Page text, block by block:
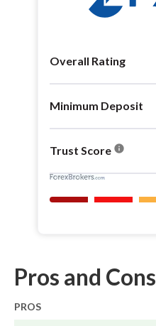
Overall Rating
Minimum Deposit
Trust Score info
Pros and Cons
PROS